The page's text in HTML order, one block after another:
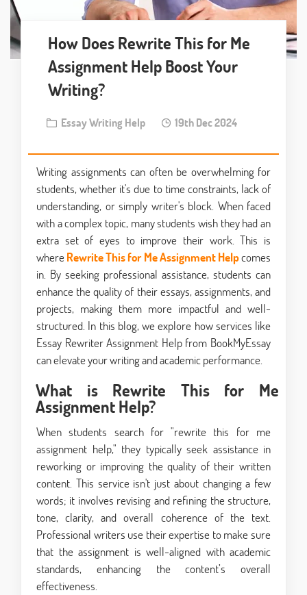
How Does Rewrite This for Me
Assignment Help Boost Your
Writing?
Essay Writing Help 19th Dec 2024
Writing assignments can often be overwhelming for
students, whether it's due to time constraints, lack of
understanding, or simply writer's block. When faced
with a complex topic, many students wish they had an
extra set of eyes to improve their work. This is
whereRewrite This for Me Assignment Helpcomes
in. By seeking professional assistance, students can
enhance the quality of their essays, assignments, and
projects, making them more impactful and well-
structured. In this blog, we explore how services like
Essay Rewriter Assignment Help from BookMyEssay
can elevate your writing and academic performance.
What is Rewrite This for Me
Assignment Help?
When students search for "rewrite this for me
assignment help," they typically seek assistance in
reworking or improving the quality of their written
content. This service isn't just about changing a few
words; it involves revising and refining the structure,
tone, clarity, and overall coherence of the text.
Professional writers use their expertise to make sure
that the assignment is well-aligned with academic
standards, enhancing the content’s overall
effectiveness.